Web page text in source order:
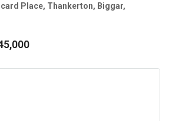
Place, Thankerton, Biggar,